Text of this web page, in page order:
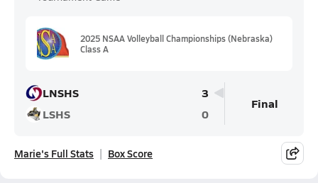
2025 NSAA Volleyball Championships (Nebraska)
Class A
LNSHS
3
LSHS
0
Final
Marie's Full Stats Box Score